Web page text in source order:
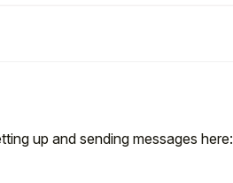
up and sending messages here: